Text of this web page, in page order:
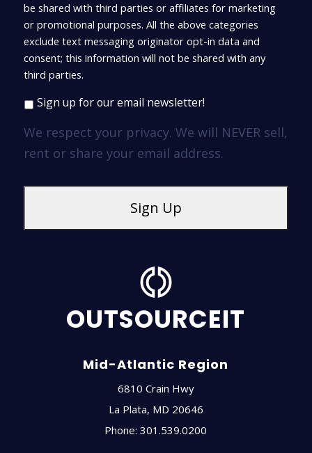
be shared with third parties or affiliates for marketing
or promotional purposes. All the above categories
exclude text messaging originator opt-in data and
consent; this information will not be shared with any
third parties.
Sign up for our email newsletter!
We respect your privacy. We will NEVER sell,
rent or share your email address.
OUTSOURCEIT
Mid-Atlantic Region
6810 Crain Hwy
La Plata, MD 20646
Phone:301.539.0200